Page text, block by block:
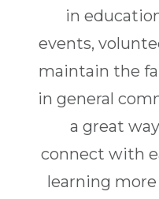
in
events,
maintain the
in general
a great
connect with
learning